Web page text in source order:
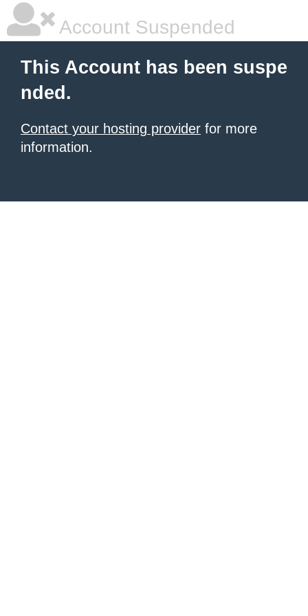
Account Suspended
This Account has been suspe
nded.
Contact your hosting provider for more
information.